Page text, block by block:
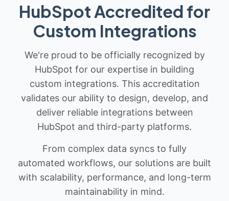
HubSpot Accredited for
Custom Integrations
We're proud to be officially recognized by
HubSpot for our expertise in building
custom integrations. This accreditation
validates our ability to design, develop, and
deliver reliable integrations between
HubSpot and third-party platforms.
From complex data syncs to fully
automated workflows, our solutions are built
with scalability, performance, and long-term
maintainability in mind.